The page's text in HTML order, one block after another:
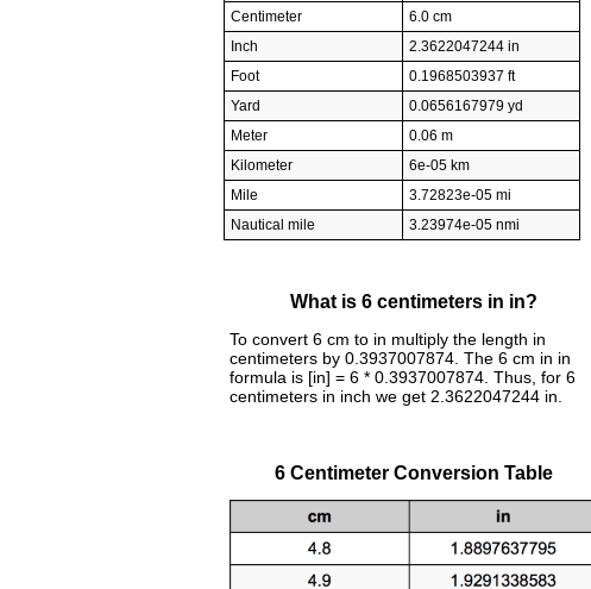
Centimeter
6.0 cm
Inch
2.3622047244 in
Foot
0.1968503937 ft
Yard
0.0656167979 yd
Meter
0.06 m
Kilometer
6e-05 km
Mile
3.72823e-05 mi
Nautical mile
3.23974e-05 nmi
What is 6 centimeters in in?
To convert 6 cm to in multiply the length in
centimeters by 0.3937007874. The 6 cm in in
formula is [in] = 6 * 0.3937007874. Thus, for 6
centimeters in inch we get 2.3622047244 in.
6 Centimeter Conversion Table